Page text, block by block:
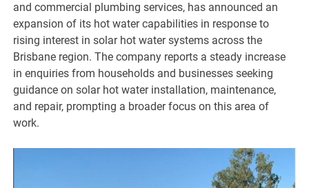
and commercial plumbing services, has announced an
expansion of its hot water capabilities in response to
rising interest in solar hot water systems across the
Brisbane region. The company reports a steady increase
in enquiries from households and businesses seeking
guidance on solar hot water installation, maintenance,
and repair, prompting a broader focus on this area of
work.